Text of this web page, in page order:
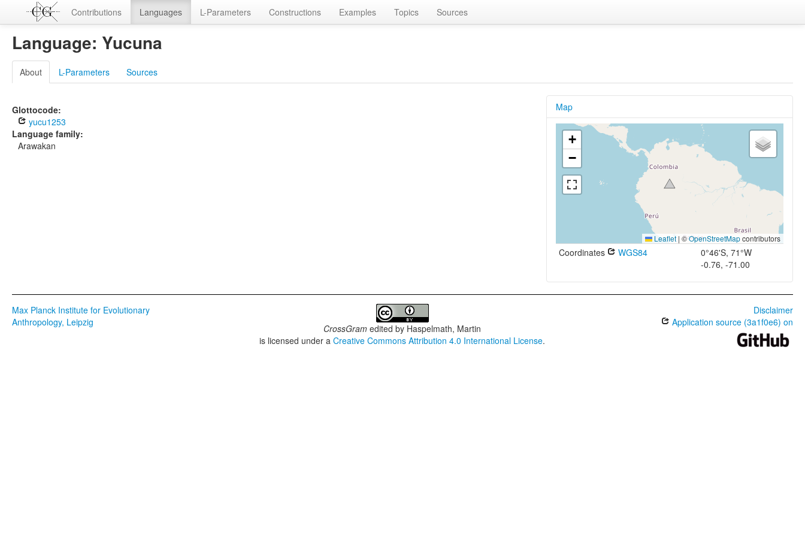
Contributions Languages L-Parameters Constructions Examples Topics Sources
Language: Yucuna
About L-Parameters Sources
Glottocode:
yucu1253
Language family:
Arawakan
Map
+
−
Leaflet | ©OpenStreetMapcontributors
Coordinates WGS84
0°46'S, 71°W
-0.76, -71.00
Max Planck Institute for Evolutionary
Anthropology, Leipzig
CrossGram edited by Haspelmath, Martin
is licensed under aCreative Commons Attribution 4.0 International License.
Disclaimer
Application source (3a1f0e6) on